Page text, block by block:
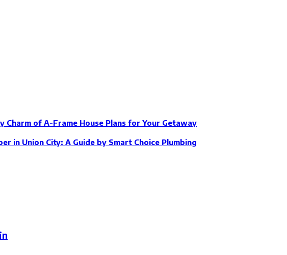
Charm of A-Frame House Plans for Your Getaway
in Union City: A Guide by Smart Choice Plumbing